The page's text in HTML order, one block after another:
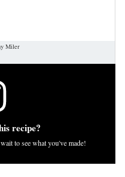
Miler
recipe?
to see what you've made!